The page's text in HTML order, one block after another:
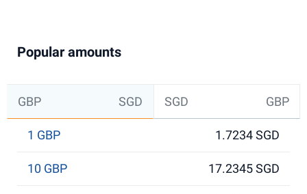
Popular amounts
GBP SGD SGD GBP
1 GBP 1.7234 SGD
10 GBP 17.2345 SGD